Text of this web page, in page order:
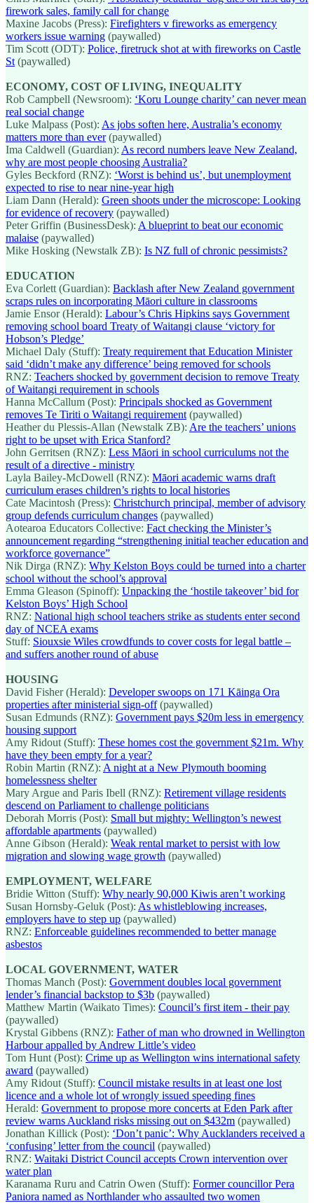
firework sales, family call for change
Maxine Jacobs (Press): Firefighters v fireworks as emergency
workers issue warning (paywalled)
Tim Scott (ODT): Police, firetruck shot at with fireworks on Castle
St (paywalled)
ECONOMY, COST OF LIVING, INEQUALITY
Rob Campbell (Newsroom): ‘Koru Lounge charity’ can never mean
real social change
Luke Malpass (Post): As jobs soften here, Australia’s economy
matters more than ever(paywalled)
Ima Caldwell (Guardian): As record numbers leave New Zealand,
why are most people choosing Australia?
Gyles Beckford (RNZ): ‘Worst is behind us’, but unemployment
expected to rise to near nine-year high
Liam Dann (Herald): Green shoots under the microscope: Looking
for evidence of recovery (paywalled)
Peter Griffin (BusinessDesk): A blueprint to beat our economic
malaise (paywalled)
Mike Hosking (Newstalk ZB): Is NZ full of chronic pessimists?
EDUCATION
Eva Corlett (Guardian): Backlash after New Zealand government
scraps rules on incorporating Māori culture in classrooms
Jamie Ensor (Herald): Labour’s Chris Hipkins says Government
removing school board Treaty of Waitangi clause ‘victory for
Hobson’s Pledge’
Michael Daly (Stuff): Treaty requirement that Education Minister
said ‘didn’t make any difference’ being removed for schools
RNZ: Teachers shocked by government decision to remove Treaty
of Waitangi requirement in schools
Hanna McCallum (Post): Principals shocked as Government
removes Te Tiriti o Waitangi requirement (paywalled)
Heather du Plessis-Allan (Newstalk ZB): Are the teachers’ unions
right to be upset with Erica Stanford?
John Gerritsen (RNZ): Less Māori in school curriculums not the
result of a directive - ministry
Layla Bailey-McDowell (RNZ): Māori academic warns draft
curriculum erases children’s rights to local histories
Cate Macintosh (Press): Christchurch principal, member of advisory
group defends curriculum changes (paywalled)
Aotearoa Educators Collective: Fact checking the Minister’s
announcement regarding “strengthening initial teacher education and
workforce governance”
Nik Dirga (RNZ): Why Kelston Boys could be turned into a charter
school without the school’s approval
Emma Gleason (Spinoff): Unpacking the ‘hostile takeover’ bid for
Kelston Boys’ High School
RNZ: National high school teachers strike as students enter second
day of NCEA exams
Stuff: Siouxsie Wiles crowdfunds to cover costs for legal battle –
and suffers another round of abuse
HOUSING
David Fisher (Herald): Developer swoops on 171 Kāinga Ora
properties after ministerial sign-off(paywalled)
Susan Edmunds (RNZ): Government pays $20m less in emergency
housing support
Amy Ridout (Stuff): These homes cost the government $21m. Why
have they been empty for a year?
Robin Martin (RNZ): A night at a New Plymouth booming
homelessness shelter
Mary Argue and Paris Ibell (RNZ): Retirement village residents
descend on Parliament to challenge politicians
Deborah Morris (Post): Small but mighty: Wellington’s newest
affordable apartments (paywalled)
Anne Gibson (Herald): Weak rental market to persist with low
migration and slowing wage growth (paywalled)
EMPLOYMENT, WELFARE
Bridie Witton (Stuff): Why nearly 90,000 Kiwis aren’t working
Susan Hornsby-Geluk (Post): As whistleblowing increases,
employers have to step up (paywalled)
RNZ: Enforceable guidelines recommended to better manage
asbestos
LOCAL GOVERNMENT, WATER
Thomas Manch (Post): Government doubles local government
lender’s financial backstop to $3b (paywalled)
Matthew Martin (Waikato Times): Council’s first item - their pay
(paywalled)
Krystal Gibbens (RNZ): Father of man who drowned in Wellington
Harbour appalled by Andrew Little’s video
Tom Hunt (Post): Crime up as Wellington wins international safety
award (paywalled)
Amy Ridout (Stuff): Council mistake results in at least one lost
licence and a whole lot of wrongly issued speeding fines
Herald: Government to propose more concerts at Eden Park after
review warns Auckland risks missing out on $432m (paywalled)
Jonathan Killick (Post): ‘Don’t panic’: Why Aucklanders received a
‘confusing’ letter from the council (paywalled)
RNZ: Waitaki District Council accepts Crown intervention over
water plan
Karanama Ruru and Catrin Owen (Stuff): Former councillor Pera
Paniora named as Northlander who assaulted two women